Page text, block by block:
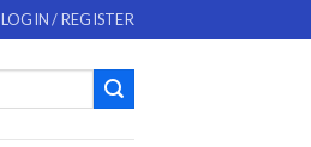
LOGIN / REGISTER